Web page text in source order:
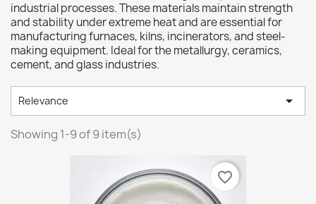
industrial processes. These materials maintain strength
and stability under extreme heat and are essential for
manufacturing furnaces, kilns, incinerators, and steel-
making equipment. Ideal for the metallurgy, ceramics,
cement, and glass industries.
Relevance 
Showing 1-9 of 9 item(s)
favorite_border